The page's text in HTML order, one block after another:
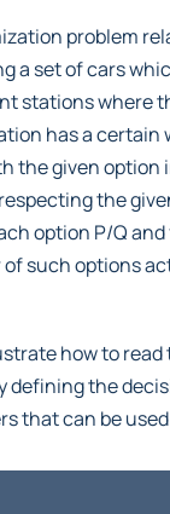
problem
a set of cars
stations where
has a certain
the given option
the
option P/Q
such options
how to
defining the
that can be